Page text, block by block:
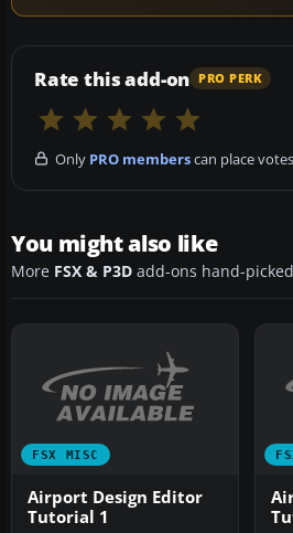
Rate this add-on PRO PERK
Only PRO memberscan place
You might also like
More FSX & P3D add-ons hand-
FSX MISC
Airport Design Editor
Tutorial 1